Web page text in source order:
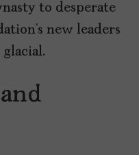
to desperate
new leaders
glacial.